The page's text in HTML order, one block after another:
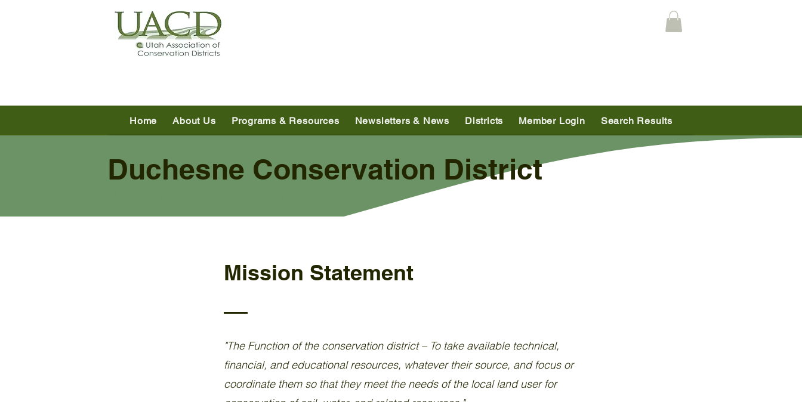
Home About Us Programs & Resources Newsletters & News Districts Member Login Search Results
Duchesne Conservation District
Mission Statement
"The Function of the conservation district – To take available technical,
financial, and educational resources, whatever their source, and focus or
coordinate them so that they meet the needs of the local land user for